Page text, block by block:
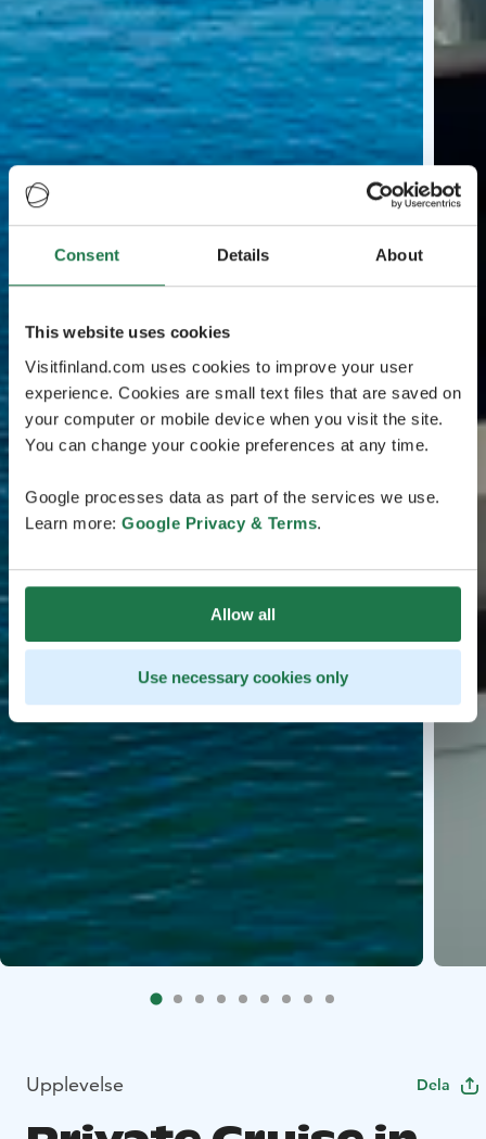
Consent Details About
This website uses cookies
Visitfinland.com uses cookies to improve your user
experience. Cookies are small text files that are saved on
your computer or mobile device when you visit the site.
You can change your cookie preferences at any time.
Google processes data as part of the services we use.
Learn more: Google Privacy & Terms.
Allow all
Use necessary cookies only
Upplevelse Dela